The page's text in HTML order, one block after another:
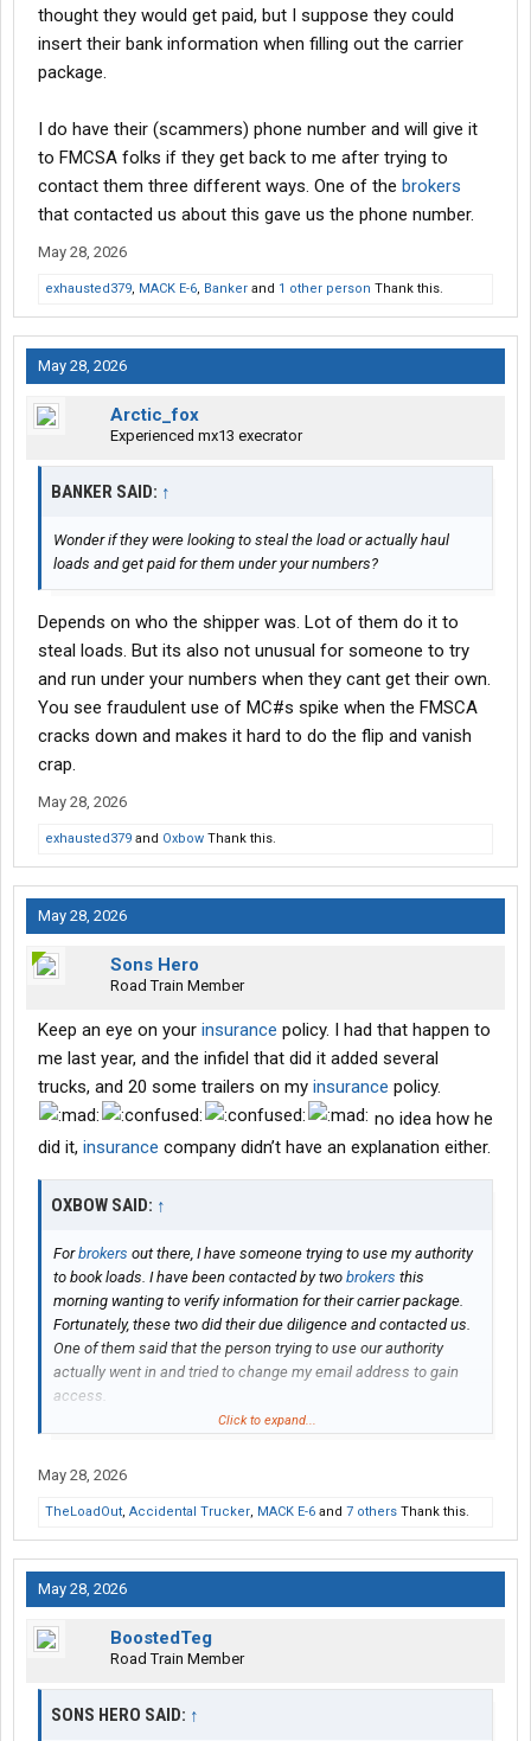
thought they would get paid, but I suppose they could
insert their bank information when filling out the carrier
package.
I do have their (scammers) phone number and will give it
to FMCSA folks if they get back to me after trying to
contact them three different ways. One of the brokers
that contacted us about this gave us the phone number.
May 28, 2026
exhausted379, MACK E-6, Banker and 1 other person Thank this.
May 28, 2026
Arctic_fox
Experienced mx13 execrator
BANKER SAID: ↑
Wonder if they were looking to steal the load or actually haul
loads and get paid for them under your numbers?
Depends on who the shipper was. Lot of them do it to
steal loads. But its also not unusual for someone to try
and run under your numbers when they cant get their own.
You see fraudulent use of MC#s spike when the FMSCA
cracks down and makes it hard to do the flip and vanish
crap.
May 28, 2026
exhausted379 and Oxbow Thank this.
May 28, 2026
Sons Hero
Road Train Member
Keep an eye on your insurance policy. I had that happen to
me last year, and the infidel that did it added several
trucks, and 20 some trailers on my insurance policy.
no idea how he
did it, insurance company didn’t have an explanation either.
OXBOW SAID: ↑
Forbrokers out there, I have someone trying to use my authority
to book loads. I have been contacted by two brokers this
morning wanting to verify information for their carrier package.
Fortunately, these two did their due diligence and contacted us.
One of them said that the person trying to use our authority
actually went in and tried to change my email address to gain
access.
carriers, but just wanted to make everyone aware of my
Thanks
Click to expand...
May 28, 2026
TheLoadOut, Accidental Trucker, MACK E-6 and 7 others Thank this.
May 28, 2026
BoostedTeg
Road Train Member
SONS HERO SAID: ↑